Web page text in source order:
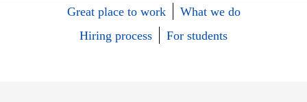
Great place to work
What we do
Hiring process
For students